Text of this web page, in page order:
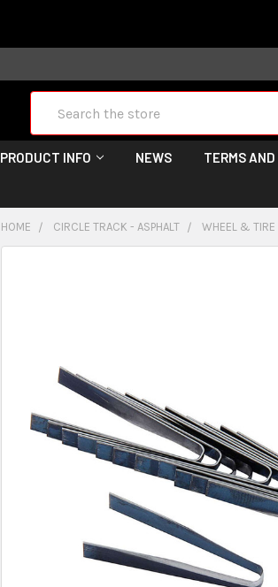
PRODUCT INFO NEWS TERMS
HOME CIRCLE TRACK - ASPHALT WHEEL & TIRE
SELECTED
TO CART